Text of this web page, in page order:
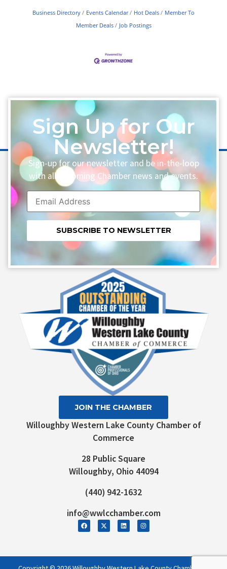
Business Directory Events Calendar Hot Deals
Member To
Member Deals
Job Postings
Sign Up for Our
Newsletter!
Sign-up for our newsletter and be in-the-loop
with all upcoming Chamber news and events.
Constant
Contact
Use.
Willoughby Western Lake County Chamber of
Commerce
28 Public Square
Willoughby, Ohio 44094
(440) 942-1632
info@wwlcchamber.com
JOIN THE CHAMBER